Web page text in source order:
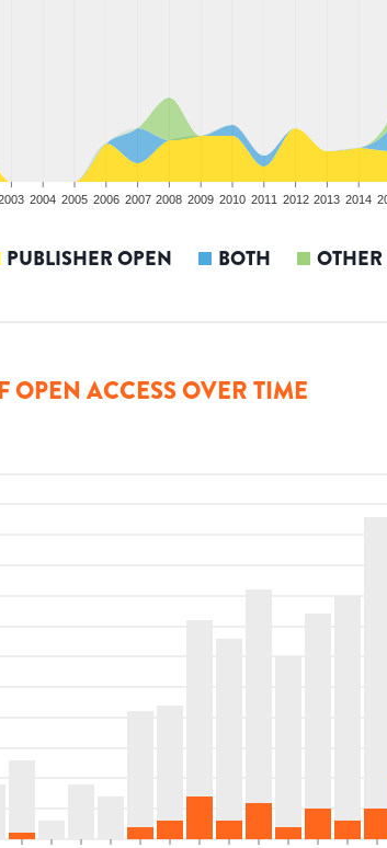
2004 2005 2006 2007 2008 2009 2010 2011 2012 2013 2014
PUBLISHER OPEN BOTH
OPEN ACCESS OVER TIME